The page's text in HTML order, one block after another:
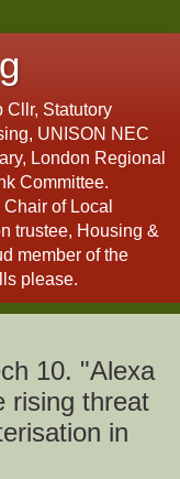
Cllr, Statutory
UNISON NEC
London Regional
Committee.
of Local
trustee, Housing &
member of the
please.
10. "Alexa
rising threat
in